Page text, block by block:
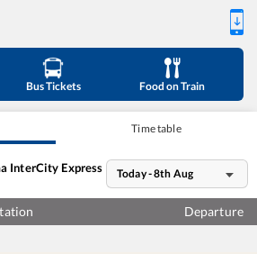
Bus Tickets Food on Train
Time table
InterCity Express
Today - 8th Aug
Departure